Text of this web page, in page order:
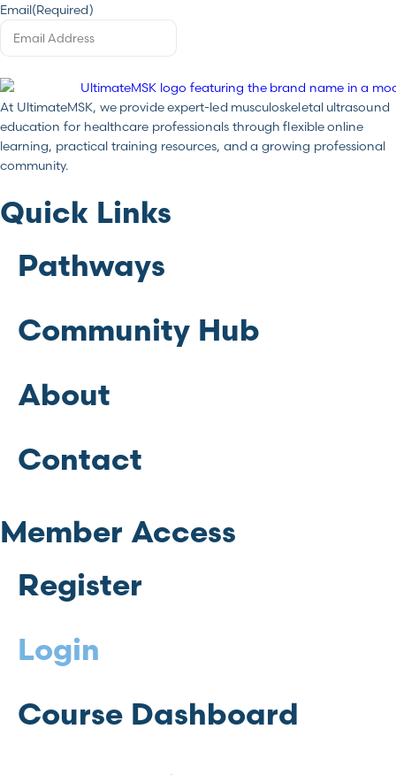
Email(Required)
At UltimateMSK, we provide expert-led musculoskeletal ultrasound
education for healthcare professionals through flexible online
learning, practical training resources, and a growing professional
community.
Quick Links
Pathways
Community Hub
About
Contact
Member Access
Register
Login
Course Dashboard